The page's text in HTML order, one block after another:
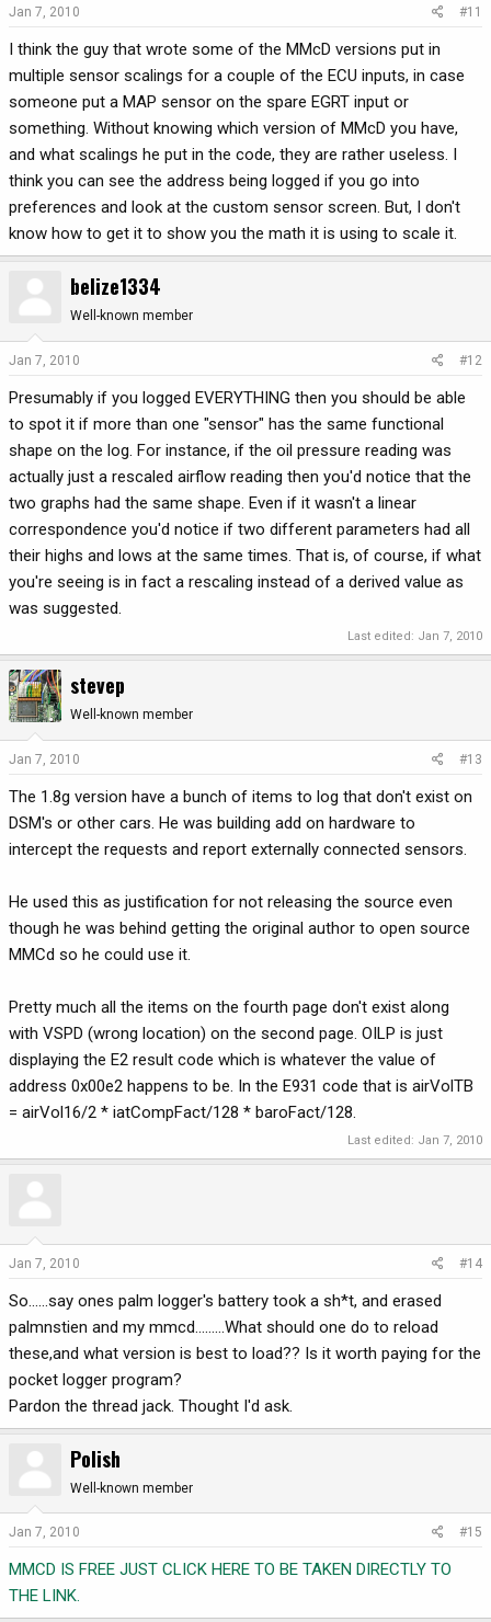
Jan 7, 2010 #11
I think the guy that wrote some of the MMcD versions put in
multiple sensor scalings for a couple of the ECU inputs, in case
someone put a MAP sensor on the spare EGRT input or
something. Without knowing which version of MMcD you have,
and what scalings he put in the code, they are rather useless. I
think you can see the address being logged if you go into
preferences and look at the custom sensor screen. But, I don't
know how to get it to show you the math it is using to scale it.
belize1334
Well-known member
Jan 7, 2010 #12
Presumably if you logged EVERYTHING then you should be able
to spot it if more than one "sensor" has the same functional
shape on the log. For instance, if the oil pressure reading was
actually just a rescaled airflow reading then you'd notice that the
two graphs had the same shape. Even if it wasn't a linear
correspondence you'd notice if two different parameters had all
their highs and lows at the same times. That is, of course, if what
you're seeing is in fact a rescaling instead of a derived value as
was suggested.
Last edited: Jan 7, 2010
stevep
Well-known member
Jan 7, 2010 #13
The 1.8g version have a bunch of items to log that don't exist on
DSM's or other cars. He was building add on hardware to
intercept the requests and report externally connected sensors.
He used this as justification for not releasing the source even
though he was behind getting the original author to open source
MMCd so he could use it.
Pretty much all the items on the fourth page don't exist along
with VSPD (wrong location) on the second page. OILP is just
displaying the E2 result code which is whatever the value of
address 0x00e2 happens to be. In the E931 code that is airVolTB
= airVol16/2 * iatCompFact/128 * baroFact/128.
Last edited: Jan 7, 2010
Jan 7, 2010 #14
So......say ones palm logger's battery took a sh*t, and erased
palmnstien and my mmcd.........What should one do to reload
these,and what version is best to load?? Is it worth paying for the
pocket logger program?
Pardon the thread jack. Thought I'd ask.
Polish
Well-known member
Jan 7, 2010 #15
MMCD IS FREE JUST CLICK HERE TO BE TAKEN DIRECTLY TO
THE LINK.